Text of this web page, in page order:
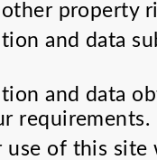
property
and data
and data
requirements.
use of this